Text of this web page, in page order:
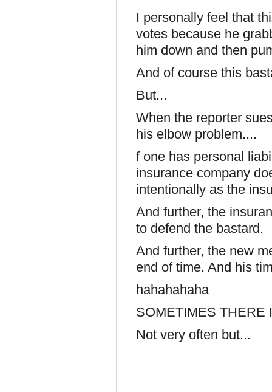
I personally feel that
votes because he
him down and then
And of course this
But...
When the reporter
his elbow problem....
f one has personal
insurance company
intentionally as the
And further, the
to defend the bastard.
And further, the new
end of time. And his
hahahahaha
SOMETIMES THERE
Not very often but...